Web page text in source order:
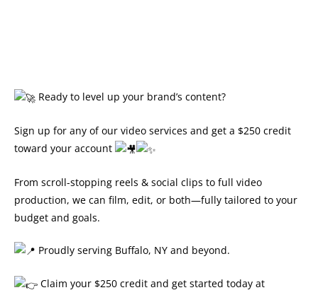
Ready to level up your brand’s content?
Sign up for any of our video services and get a $250 credit
toward your account
From scroll-stopping reels & social clips to full video
production, we can film, edit, or both—fully tailored to your
budget and goals.
Proudly serving Buffalo, NY and beyond.
Claim your $250 credit and get started today at